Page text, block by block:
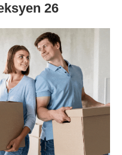
26